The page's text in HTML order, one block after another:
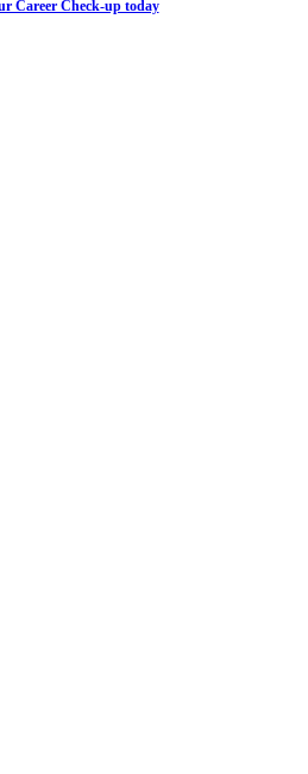
Career Check-up today